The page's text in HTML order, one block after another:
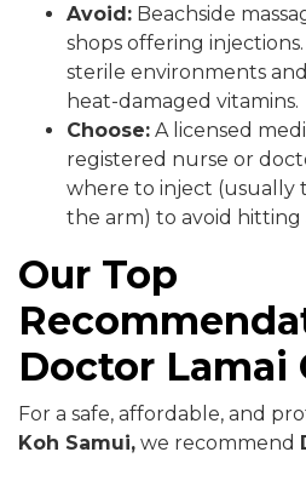
Avoid: Beachside
shops offering
sterile environments
heat-damaged vitamins.
Choose: A licensed
registered nurse or
where to inject (usually
the arm) to avoid hitting
Our Top
Doctor Lamai
For a safe, affordable, and
Koh Samui, we recommend